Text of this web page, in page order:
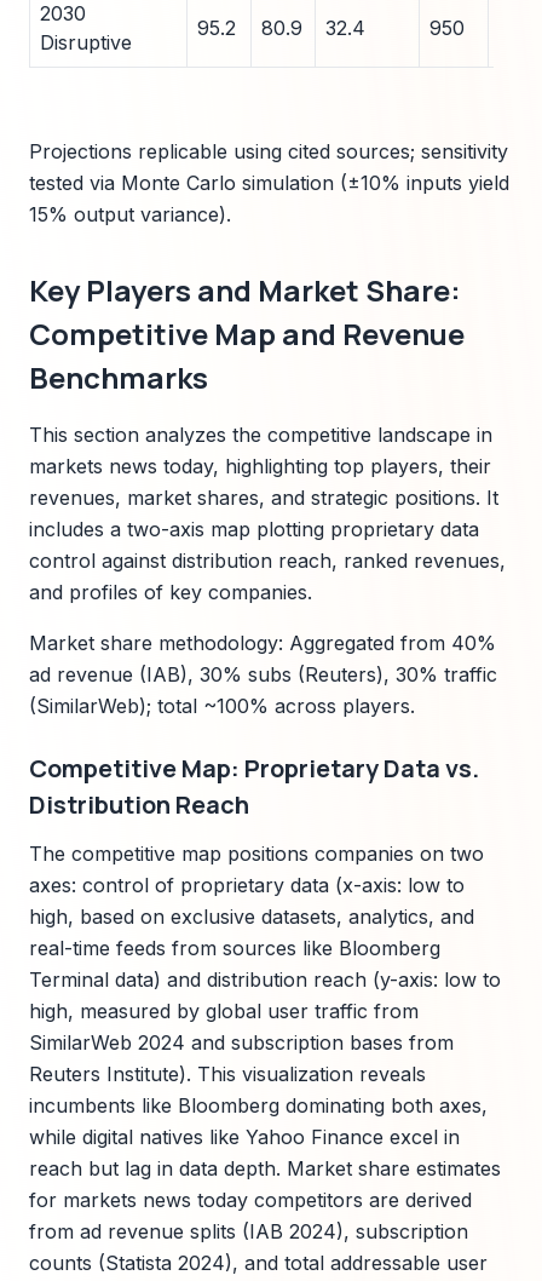
2030
Disruptive
95.2 80.9 32.4 950
Projections replicable using cited sources; sensitivity
tested via Monte Carlo simulation (±10% inputs yield
15% output variance).
Key Players and Market Share:
Competitive Map and Revenue
Benchmarks
This section analyzes the competitive landscape in
markets news today, highlighting top players, their
revenues, market shares, and strategic positions. It
includes a two-axis map plotting proprietary data
control against distribution reach, ranked revenues,
and profiles of key companies.
Market share methodology: Aggregated from 40%
ad revenue (IAB), 30% subs (Reuters), 30% traffic
(SimilarWeb); total ~100% across players.
Competitive Map: Proprietary Data vs.
Distribution Reach
The competitive map positions companies on two
axes: control of proprietary data (x-axis: low to
high, based on exclusive datasets, analytics, and
real-time feeds from sources like Bloomberg
Terminal data) and distribution reach (y-axis: low to
high, measured by global user traffic from
SimilarWeb 2024 and subscription bases from
Reuters Institute). This visualization reveals
incumbents like Bloomberg dominating both axes,
while digital natives like Yahoo Finance excel in
reach but lag in data depth. Market share estimates
for markets news today competitors are derived
from ad revenue splits (IAB 2024), subscription
counts (Statista 2024), and total addressable user